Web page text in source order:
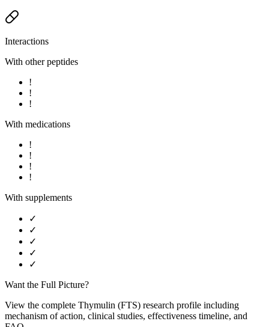
Interactions
With other peptides
!
!
!
With medications
!
!
!
!
With supplements
✓
✓
✓
✓
✓
Want the Full Picture?
View the complete Thymulin (FTS) research profile including
mechanism of action, clinical studies, effectiveness timeline, and